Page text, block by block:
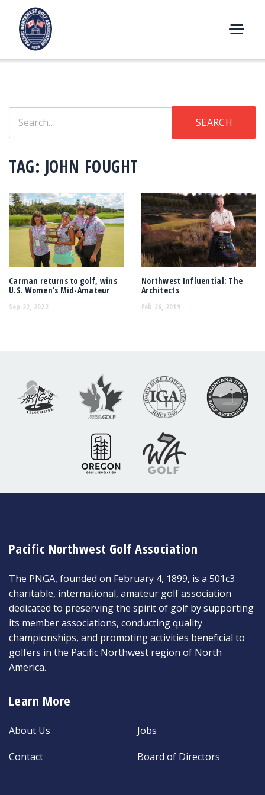
content
E
for:
SEARCH
TAG: JOHN FOUGHT
Carman returns to golf, wins
U.S. Women’s Mid-Amateur
Sep 22, 2022
Northwest Influential: The
Architects
Feb 26, 2019
Pacific Northwest Golf Association
The PNGA, founded on February 4, 1899, is a 501c3
charitable, international, amateur golf association
dedicated to preserving the spirit of golf by supporting
its member associations, conducting quality
championships, and promoting activities beneficial to
golfers in the Pacific Northwest region of North
America.
Learn More
About Us
Contact
Jobs
Board of Directors